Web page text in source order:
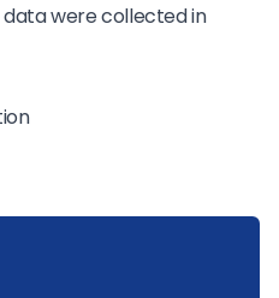
data were collected in